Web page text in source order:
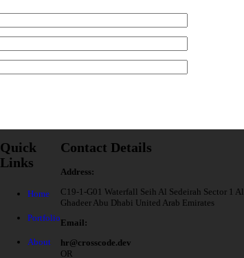
Quick
Links
Home
Portfolio
About
Contact Details
Address:
C19-1-G01 Waterfall Seih Al Sedeirah Sector 1 Al
Ghadeer Abu Dhabi United Arab Emirates
Email:
hr@crosscode.dev
OR